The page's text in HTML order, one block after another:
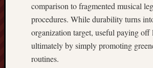
comparison to fragmented musical
procedures. While durability turns
organization target, useful paying off
ultimately by simply promoting
routines.